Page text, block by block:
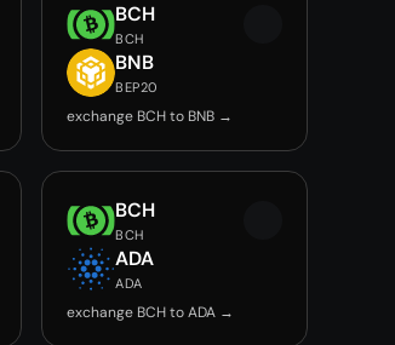
BCH
BCH
BNB
BEP20
exchange BCH to BNB →
BCH
BCH
ADA
ADA
exchange BCH to ADA →